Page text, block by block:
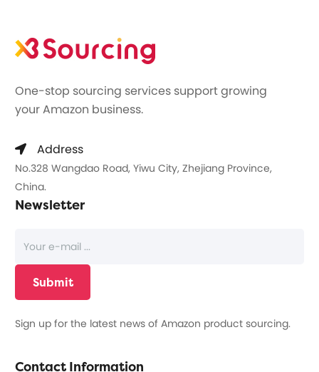
One-stop sourcing services support growing
your Amazon business.
Address
No.328 Wangdao Road, Yiwu City, Zhejiang Province,
China.
Newsletter
Sign up for the latest news of Amazon product sourcing.
Contact Information